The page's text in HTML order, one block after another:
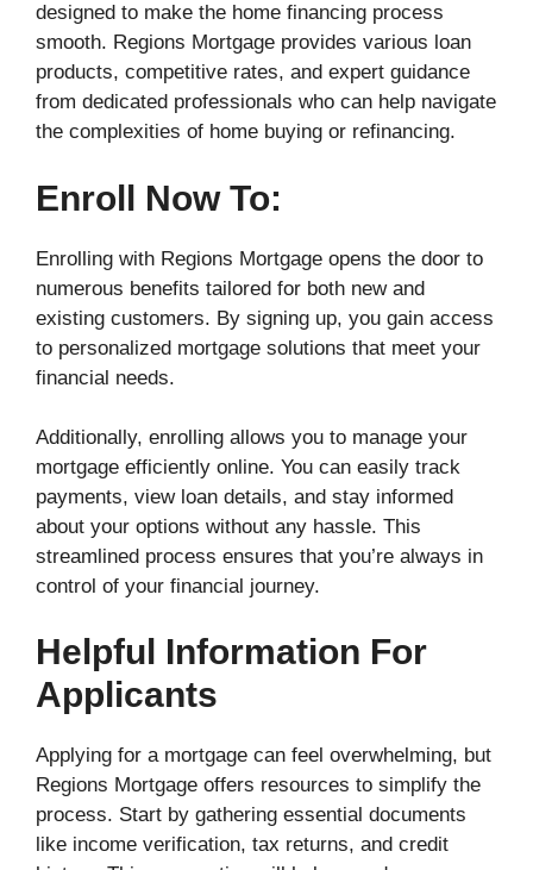
designed to make the home financing process
smooth. Regions Mortgage provides various loan
products, competitive rates, and expert guidance
from dedicated professionals who can help navigate
the complexities of home buying or refinancing.
Enroll Now To:
Enrolling with Regions Mortgage opens the door to
numerous benefits tailored for both new and
existing customers. By signing up, you gain access
to personalized mortgage solutions that meet your
financial needs.
Additionally, enrolling allows you to manage your
mortgage efficiently online. You can easily track
payments, view loan details, and stay informed
about your options without any hassle. This
streamlined process ensures that you’re always in
control of your financial journey.
Helpful Information For
Applicants
Applying for a mortgage can feel overwhelming, but
Regions Mortgage offers resources to simplify the
process. Start by gathering essential documents
like income verification, tax returns, and credit